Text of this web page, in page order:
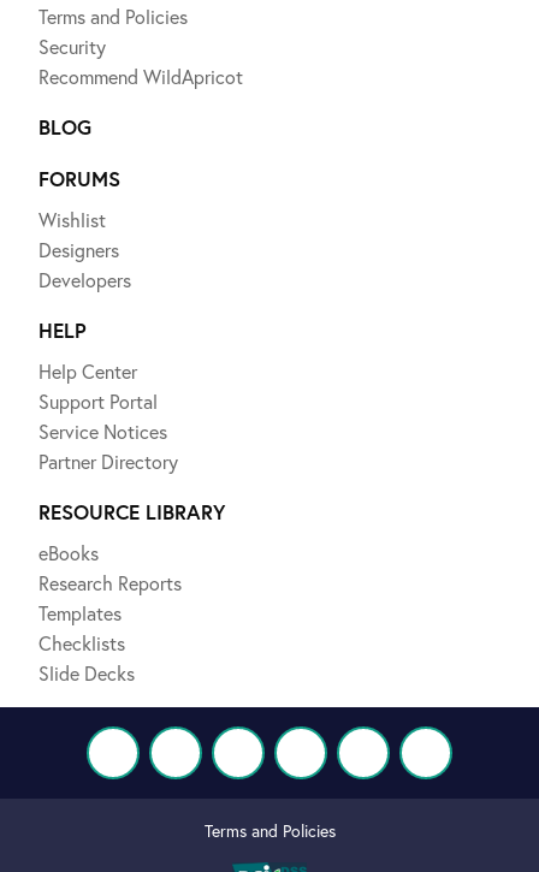
Terms and Policies
Security
Recommend WildApricot
BLOG
FORUMS
Wishlist
Designers
Developers
HELP
Help Center
Support Portal
Service Notices
Partner Directory
RESOURCE LIBRARY
eBooks
Research Reports
Templates
Checklists
Slide Decks
Terms and Policies